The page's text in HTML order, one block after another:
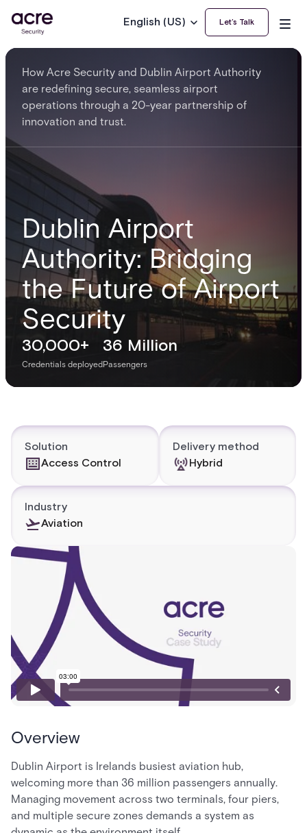
English (US) Let’s Talk
Dublin Airport
Authority: Bridging
the Future of Airport
Security
30,000+
Credentials deployed
36 Million
Passengers
How Acre Security and Dublin Airport Authority
are redefining secure, seamless airport
operations through a 20-year partnership of
innovation and trust.
Solution
Access Control
Delivery method
Hybrid
Industry
Aviation
Overview
Dublin Airport is Irelands busiest aviation hub,
welcoming more than 36 million passengers annually.
Managing movement across two terminals, four piers,
and multiple secure zones demands a system as